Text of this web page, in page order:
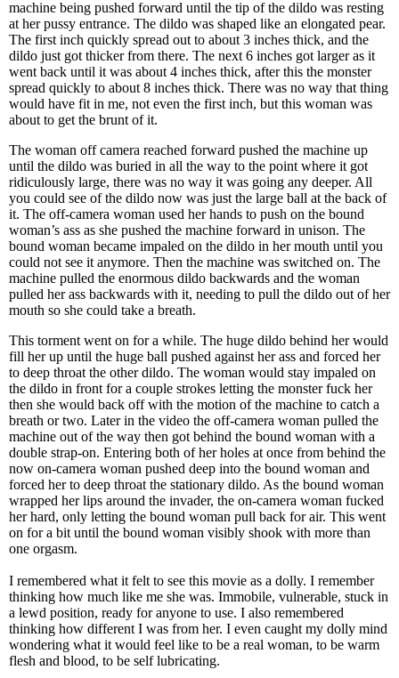
machine being pushed forward until the tip of the dildo was resting
at her pussy entrance. The dildo was shaped like an elongated pear.
The first inch quickly spread out to about 3 inches thick, and the
dildo just got thicker from there. The next 6 inches got larger as it
went back until it was about 4 inches thick, after this the monster
spread quickly to about 8 inches thick. There was no way that thing
would have fit in me, not even the first inch, but this woman was
about to get the brunt of it.
The woman off camera reached forward pushed the machine up
until the dildo was buried in all the way to the point where it got
ridiculously large, there was no way it was going any deeper. All
you could see of the dildo now was just the large ball at the back of
it. The off-camera woman used her hands to push on the bound
woman’s ass as she pushed the machine forward in unison. The
bound woman became impaled on the dildo in her mouth until you
could not see it anymore. Then the machine was switched on. The
machine pulled the enormous dildo backwards and the woman
pulled her ass backwards with it, needing to pull the dildo out of her
mouth so she could take a breath.
This torment went on for a while. The huge dildo behind her would
fill her up until the huge ball pushed against her ass and forced her
to deep throat the other dildo. The woman would stay impaled on
the dildo in front for a couple strokes letting the monster fuck her
then she would back off with the motion of the machine to catch a
breath or two. Later in the video the off-camera woman pulled the
machine out of the way then got behind the bound woman with a
double strap-on. Entering both of her holes at once from behind the
now on-camera woman pushed deep into the bound woman and
forced her to deep throat the stationary dildo. As the bound woman
wrapped her lips around the invader, the on-camera woman fucked
her hard, only letting the bound woman pull back for air. This went
on for a bit until the bound woman visibly shook with more than
one orgasm.
I remembered what it felt to see this movie as a dolly. I remember
thinking how much like me she was. Immobile, vulnerable, stuck in
a lewd position, ready for anyone to use. I also remembered
thinking how different I was from her. I even caught my dolly mind
wondering what it would feel like to be a real woman, to be warm
flesh and blood, to be self lubricating.